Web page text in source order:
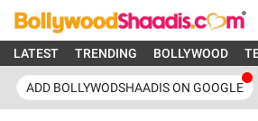
LATEST TRENDING BOLLYWOOD
ADD BOLLYWODSHAADIS ON GOOGLE